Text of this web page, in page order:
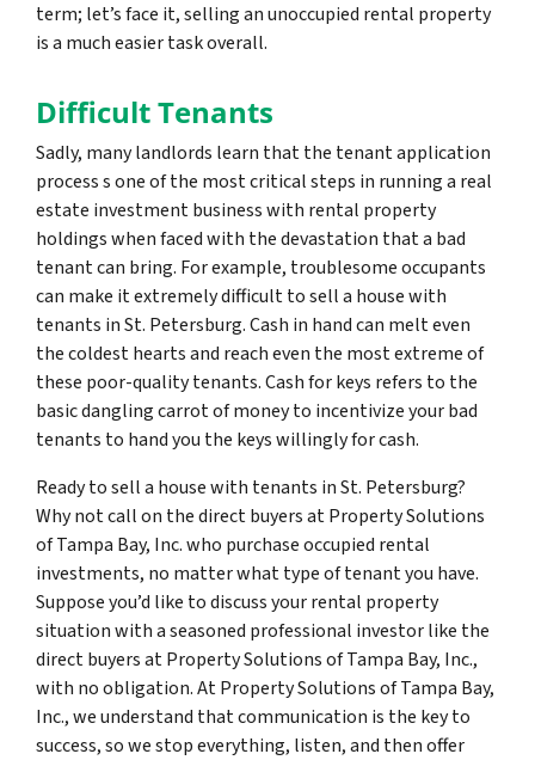
term; let’s face it, selling an unoccupied rental property
is a much easier task overall.
Difficult Tenants
Sadly, many landlords learn that the tenant application
process s one of the most critical steps in running a real
estate investment business with rental property
holdings when faced with the devastation that a bad
tenant can bring. For example, troublesome occupants
can make it extremely difficult to sell a house with
tenants in St. Petersburg. Cash in hand can melt even
the coldest hearts and reach even the most extreme of
these poor-quality tenants. Cash for keys refers to the
basic dangling carrot of money to incentivize your bad
tenants to hand you the keys willingly for cash.
Ready to sell a house with tenants in St. Petersburg?
Why not call on the direct buyers at Property Solutions
of Tampa Bay, Inc. who purchase occupied rental
investments, no matter what type of tenant you have.
Suppose you’d like to discuss your rental property
situation with a seasoned professional investor like the
direct buyers at Property Solutions of Tampa Bay, Inc.,
with no obligation. At Property Solutions of Tampa Bay,
Inc., we understand that communication is the key to
success, so we stop everything, listen, and then offer